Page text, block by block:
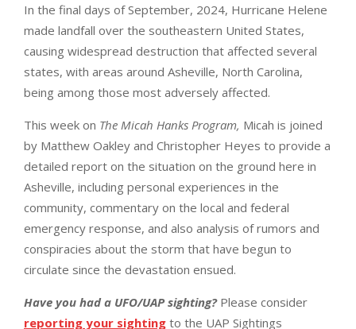
In the final days of September, 2024, Hurricane Helene
made landfall over the southeastern United States,
causing widespread destruction that affected several
states, with areas around Asheville, North Carolina,
being among those most adversely affected.
This week on The Micah Hanks Program, Micah is joined
by Matthew Oakley and Christopher Heyes to provide a
detailed report on the situation on the ground here in
Asheville, including personal experiences in the
community, commentary on the local and federal
emergency response, and also analysis of rumors and
conspiracies about the storm that have begun to
circulate since the devastation ensued.
Have you had a UFO/UAP sighting?Please consider
reporting your sighting to the UAP Sightings